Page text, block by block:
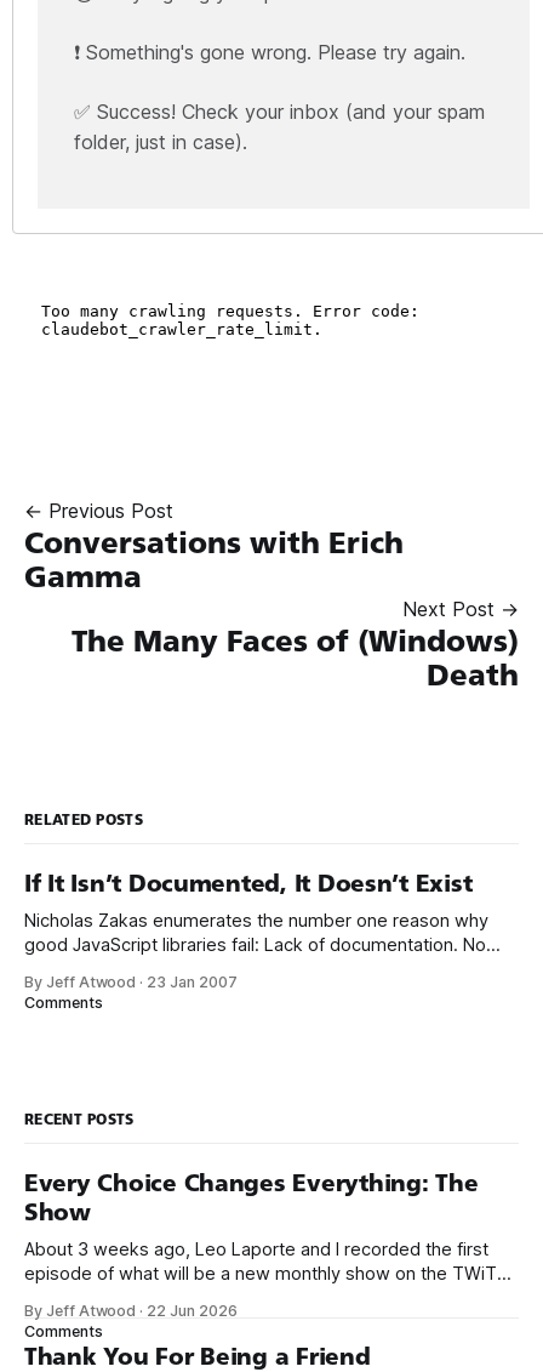
❗ Something's gone wrong. Please try again.
✅ Success! Check your inbox (and your spam
folder, just in case).
← Previous Post
Conversations with Erich
Gamma
Next Post →
The Many Faces of (Windows)
Death
RELATED POSTS
If It Isn’t Documented, It Doesn’t Exist
Nicholas Zakas enumerates the number one reason why
good JavaScript libraries fail: Lack of documentation. No
design, if you’re the only one who understands it, it doesn’t
By Jeff Atwood · 23 Jan 2007
Comments
RECENT POSTS
Every Choice Changes Everything: The
Show
About 3 weeks ago, Leo Laporte and I recorded the first
episode of what will be a new monthly show on the TWiT
name, like we did for Stack Overflow, but we quickly landed
on Off By One with
By Jeff Atwood · 22 Jun 2026
Comments
Thank You For Being a Friend